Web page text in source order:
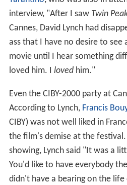
interview, "After I saw Twin
Cannes, David Lynch had
ass that I have no desire to see
movie until I hear something
loved him. I lovedhim."
Even the CIBY-2000 party at
According to Lynch, Francis
CIBY) was not well liked in
the film's demise at the
showing, Lynch said "It was a
You'd like to have everybody
didn't have a bearing on the